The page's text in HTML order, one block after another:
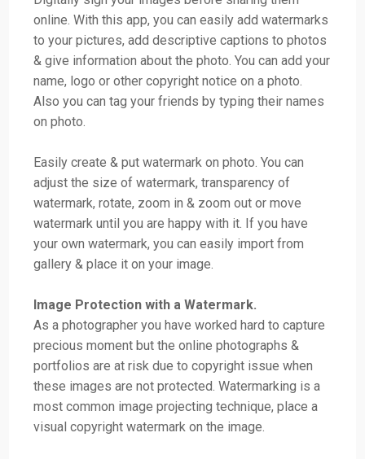
online. With this app, you can easily add watermarks
to your pictures, add descriptive captions to photos
& give information about the photo. You can add your
name, logo or other copyright notice on a photo.
Also you can tag your friends by typing their names
on photo.
Easily create & put watermark on photo. You can
adjust the size of watermark, transparency of
watermark, rotate, zoom in & zoom out or move
watermark until you are happy with it. If you have
your own watermark, you can easily import from
gallery & place it on your image.
Image Protection with a Watermark.
As a photographer you have worked hard to capture
precious moment but the online photographs &
portfolios are at risk due to copyright issue when
these images are not protected. Watermarking is a
most common image projecting technique, place a
visual copyright watermark on the image.